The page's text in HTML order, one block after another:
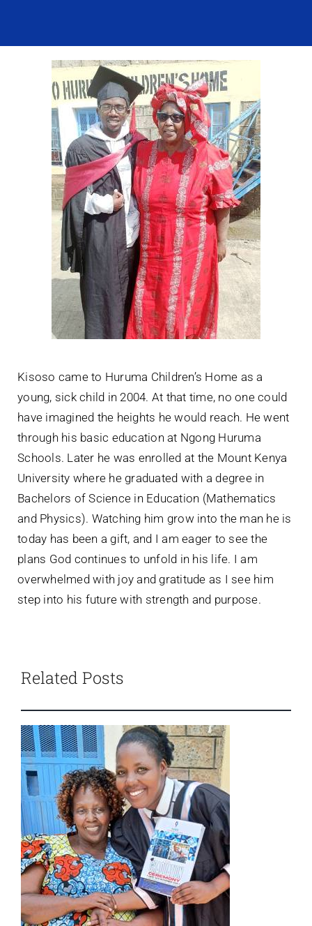
Contact Us
Kisoso came to Huruma Children’s Home as a
young, sick child in 2004. At that time, no one could
have imagined the heights he would reach. He went
through his basic education at Ngong Huruma
Schools. Later he was enrolled at the Mount Kenya
University where he graduated with a degree in
Bachelors of Science in Education (Mathematics
and Physics). Watching him grow into the man he is
today has been a gift, and I am eager to see the
plans God continues to unfold in his life. I am
overwhelmed with joy and gratitude as I see him
step into his future with strength and purpose.
Related Posts